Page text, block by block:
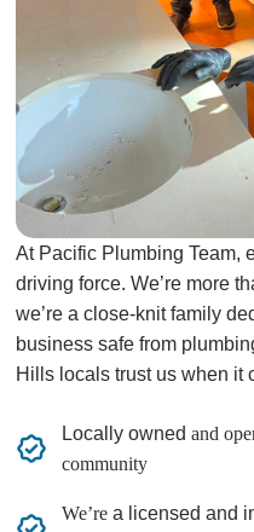
At Pacific Plumbing Team,
driving force. We’re more
we’re a close-knit family
business safe from
Hills locals trust us when it
Locally owned and
community
We’rea licensed and